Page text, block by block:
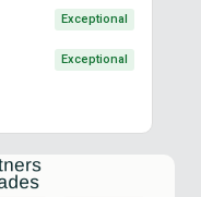
Exceptional
Exceptional